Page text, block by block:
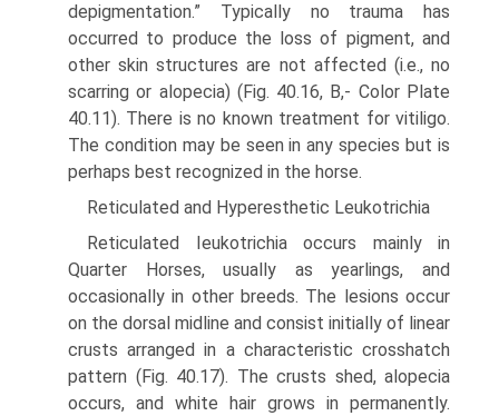
depigmentation.” Typically no trauma has
occurred to produce the loss of pigment, and
other skin structures are not affected (i.e., no
scarring or alopecia) (Fig. 40.16, B,- Color Plate
40.11). There is no known treatment for vitiligo.
The condition may be seen in any species but is
perhaps best recognized in the horse.
Reticulated and Hyperesthetic Leukotrichia
Reticulated Ieukotrichia occurs mainly in
Quarter Horses, usually as yearlings, and
occasionally in other breeds. The lesions occur
on the dorsal midline and consist initially of linear
crusts arranged in a characteristic crosshatch
pattern (Fig. 40.17). The crusts shed, alopecia
occurs, and white hair grows in permanently.